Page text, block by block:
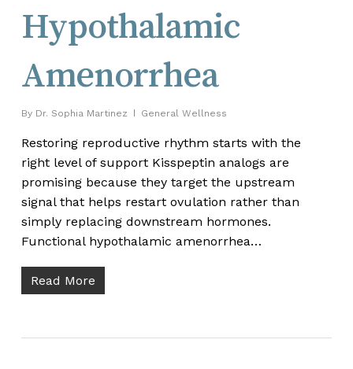
Hypothalamic
Amenorrhea
By Dr. Sophia Martinez General Wellness
Restoring reproductive rhythm starts with the
right level of support Kisspeptin analogs are
promising because they target the upstream
signal that helps restart ovulation rather than
simply replacing downstream hormones.
Functional hypothalamic amenorrhea…
Read More